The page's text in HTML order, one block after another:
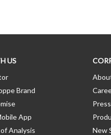
US
Brand
App
Analysis
New